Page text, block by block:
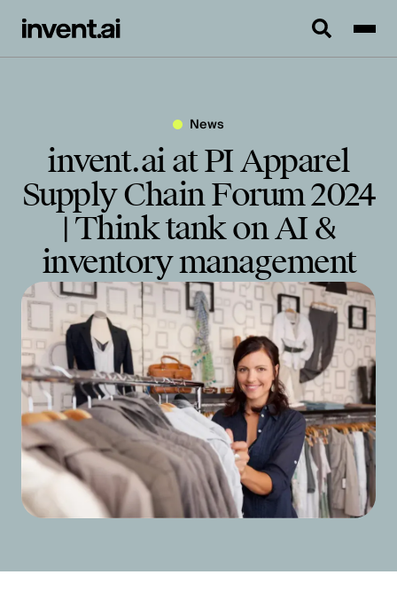
News
invent.ai at PI Apparel
Supply Chain Forum 2024
| Think tank on AI &
inventory management